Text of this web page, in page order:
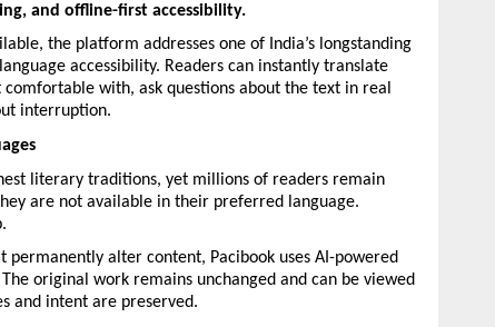
and offline-first accessibility.
the platform addresses one of India’s longstanding
accessibility. Readers can instantly translate
with, ask questions about the text in real
interruption.
literary traditions, yet millions of readers remain
are not available in their preferred language.
alter content, Pacibook uses AI-powered
original work remains unchanged and can be viewed
and intent are preserved.